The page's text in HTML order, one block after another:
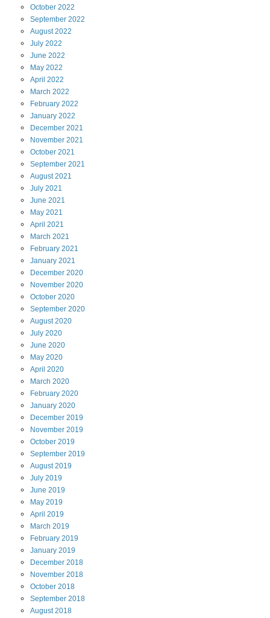
October 2022
September 2022
August2022
July 2022
June 2022
May 2022
April 2022
March 2022
February 2022
January 2022
December 2021
November 2021
October 2021
September 2021
August2021
July 2021
June 2021
May 2021
April 2021
March 2021
February 2021
January 2021
December 2020
November 2020
October 2020
September 2020
August2020
July 2020
June 2020
May 2020
April 2020
March 2020
February 2020
January 2020
December 2019
November 2019
October 2019
September 2019
August2019
July 2019
June 2019
May 2019
April 2019
March 2019
February 2019
January 2019
December 2018
November 2018
October 2018
September 2018
August2018